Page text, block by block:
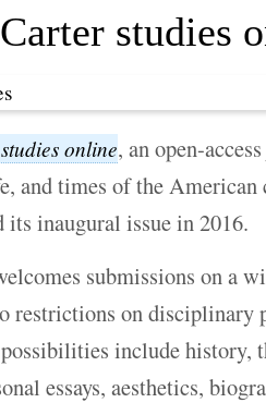
studies
online, an open-
and times of the
its inaugural issue in 2016.
submissions on a
restrictions on disciplinary
include history,
essays, aesthetics,